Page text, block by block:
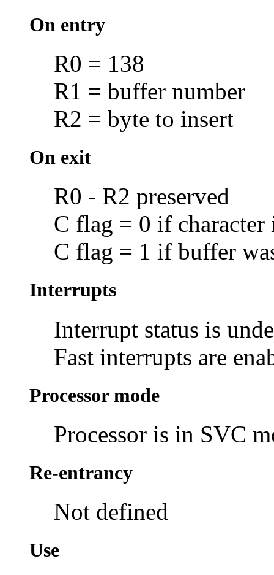
On entry
R0 = 138
R1 = buffer number
R2 = byte to insert
On exit
R0 - R2 preserved
C flag = 0 if character
C flag = 1 if buffer
Interrupts
Interrupt status is
Fast interrupts are
Processor mode
Processor is in SVC
Re-entrancy
Not defined
Use